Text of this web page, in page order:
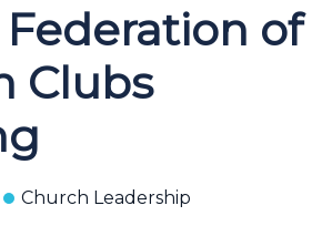
of
Clubs
Church Leadership